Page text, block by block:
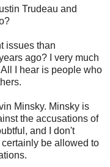
Trudeau and
issues than
ago? I very much
I hear is people who
Minsky. Minsky is
the accusations of
and I don't
be allowed to